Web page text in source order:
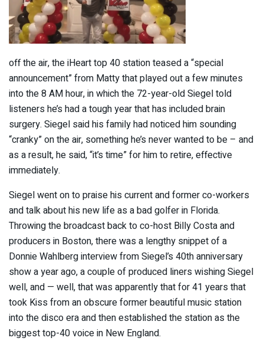
off the air, the iHeart top 40 station teased a “special
announcement” from Matty that played out a few minutes
into the 8 AM hour, in which the 72-year-old Siegel told
listeners he’s had a tough year that has included brain
surgery. Siegel said his family had noticed him sounding
“cranky” on the air, something he’s never wanted to be – and
as a result, he said, “it’s time” for him to retire, effective
immediately.
Siegel went on to praise his current and former co-workers
and talk about his new life as a bad golfer in Florida.
Throwing the broadcast back to co-host Billy Costa and
producers in Boston, there was a lengthy snippet of a
Donnie Wahlberg interview from Siegel’s 40th anniversary
show a year ago, a couple of produced liners wishing Siegel
well, and — well, that was apparently that for 41 years that
took Kiss from an obscure former beautiful music station
into the disco era and then established the station as the
biggest top-40 voice in New England.